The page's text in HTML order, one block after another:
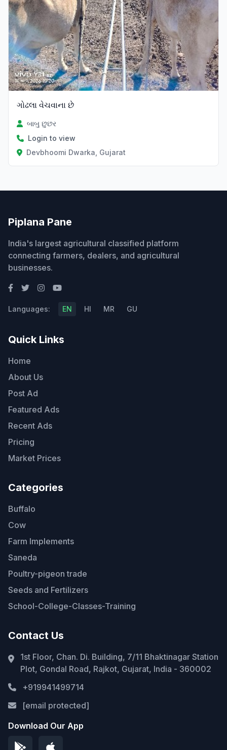
ગોઢલા વેચવાના છે
બાબુ છુછર
Login to view
Devbhoomi Dwarka, Gujarat
Piplana Pane
India's largest agricultural classified platform
connecting farmers, dealers, and agricultural
businesses.
Languages: EN HI MR GU
Quick Links
Home
About Us
Post Ad
Featured Ads
Recent Ads
Pricing
Market Prices
Categories
Buffalo
Cow
Farm Implements
Saneda
Poultry-pigeon trade
Seeds and Fertilizers
School-College-Classes-Training
Contact Us
1st Floor, Chan. Di. Building, 7/11 Bhaktinagar Station
Plot, Gondal Road, Rajkot, Gujarat, India - 360002
+919941499714
[email protected]
Download Our App